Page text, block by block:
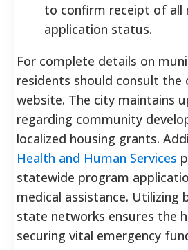
to confirm receipt of all
application status.
For complete details on
residents should consult the
website. The city maintains
regarding community
localized housing grants.
Health and Human Services
statewide program
medical assistance. Utilizing
state networks ensures the
securing vital emergency